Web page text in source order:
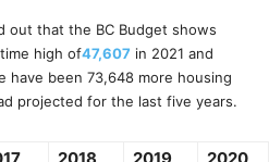
out that the BC Budget shows
high of47,607 in 2021 and
have been 73,648 more housing
projected for the last five years.